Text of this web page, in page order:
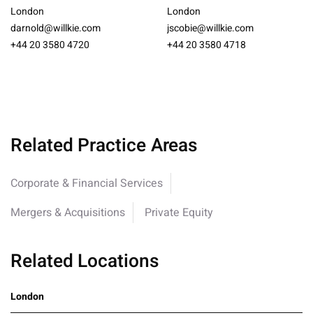
London
darnold@willkie.com
+44 20 3580 4720
London
jscobie@willkie.com
+44 20 3580 4718
Related Practice Areas
Corporate & Financial Services
Mergers & Acquisitions
Private Equity
Related Locations
London